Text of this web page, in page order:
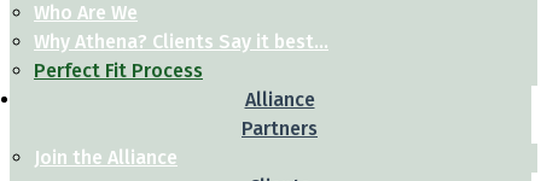
Who Are We
Why Athena? Clients Say it best…
Perfect Fit Process
Alliance
Partners
Join the Alliance